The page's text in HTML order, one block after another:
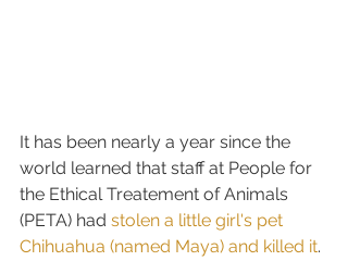
It has been nearly a year since the
world learned that staff at People for
the Ethical Treatement of Animals
(PETA) had stolen a little girl's pet
Chihuahua (named Maya) and killed it.